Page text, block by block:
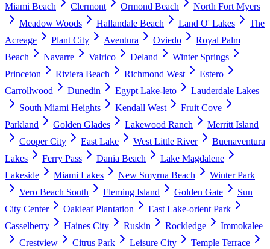
Miami Beach
Clermont Ormond Beach
North Fort Myers
Meadow Woods
Hallandale Beach Land O' Lakes
The
Acreage
Plant City Aventura Oviedo
Royal Palm
Beach
Navarre Valrico Deland
Winter Springs
Princeton
Riviera Beach Richmond West
Estero
Carrollwood
Dunedin Egypt Lake-leto
Lauderdale Lakes
South Miami Heights
Kendall West
Fruit Cove
Parkland
Golden Glades Lakewood Ranch
Merritt Island
Cooper City
East Lake West Little River
Buenaventura
Lakes
Ferry Pass Dania Beach
Lake Magdalene
Lakeside
Miami Lakes New Smyrna Beach
Winter Park
Vero Beach South
Fleming Island Golden Gate
Sun
City Center
Oakleaf Plantation
East Lake-orient Park
Casselberry
Haines City Ruskin Rockledge
Immokalee
Crestview
Citrus Park Leisure City Temple Terrace